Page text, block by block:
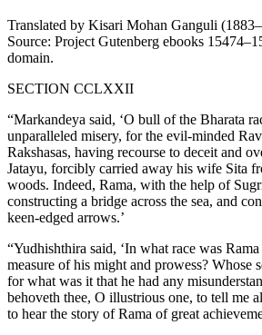
Translated by Kisari Mohan Ganguli
Source: Project Gutenberg ebooks
domain.
SECTION CCLXXII
“Markandeya said, ‘O bull of the Bharata
unparalleled misery, for the evil-minded
Rakshasas, having recourse to deceit and
Jatayu, forcibly carried away his wife Sita
woods. Indeed, Rama, with the help of
constructing a bridge across the sea, and
keen-edged arrows.’
“Yudhishthira said, ‘In what race was
measure of his might and prowess? Whose
for what was it that he had any
behoveth thee, O illustrious one, to tell me
to hear the story of Rama of great